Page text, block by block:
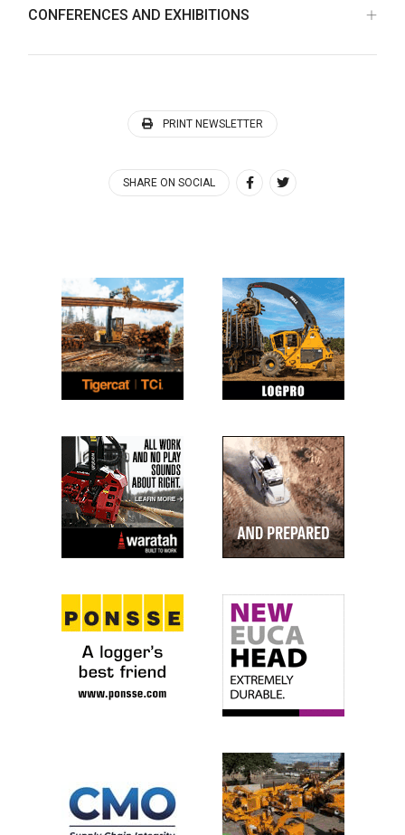
CONFERENCES AND EXHIBITIONS
PRINT NEWSLETTER
SHARE ON SOCIAL